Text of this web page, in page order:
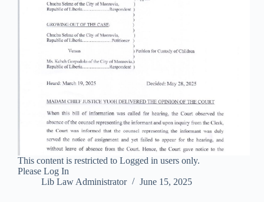
This content is restricted to Logged in users only.
Please Log In
Lib Law Administrator
June 15, 2025